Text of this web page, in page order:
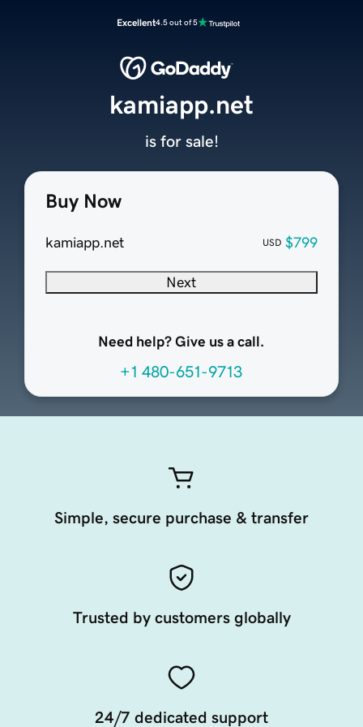
Excellent4.5 out of 5
Buy Now
kamiapp.net USD $799
Next
Need help? Give us a call.
+1 480-651-9713
kamiapp.net
is for sale!
Simple, secure purchase & transfer
Trusted by customers globally
24/7 dedicated support